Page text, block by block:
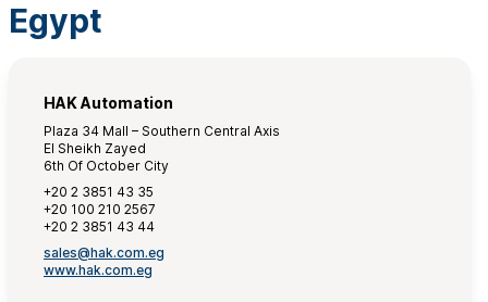
Egypt
HAK Automation
Plaza 34 Mall – Southern Central Axis
El Sheikh Zayed
6th Of October City
+20 2 3851 43 35
+20 100 210 2567
+20 2 3851 43 44
sales@hak.com.eg
www.hak.com.eg